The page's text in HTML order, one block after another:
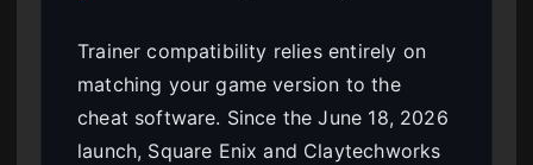
Trainer compatibility relies entirely on
matching your game version to the
cheat software. Since the June 18, 2026
launch, Square Enix and Claytechworks